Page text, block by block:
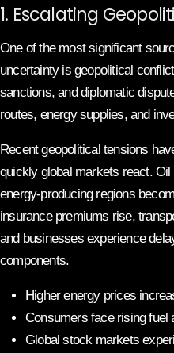
1. Escalating
One of the most significant
uncertainty is geopolitical
sanctions, and diplomatic
routes, energy supplies, and
Recent geopolitical tensions
quickly global markets react.
energy-producing regions
insurance premiums rise,
and businesses experience
components.
Higher energy prices
Consumers face rising fuel
Global stock markets